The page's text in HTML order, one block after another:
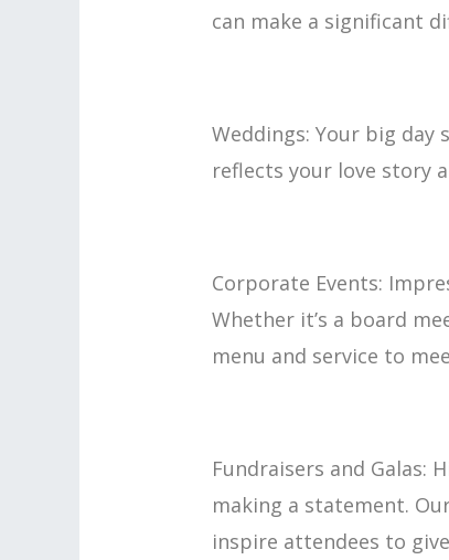
can make a significant
Weddings: Your big
reflects your love story
Corporate Events:
Whether it’s a board
menu and service to
Fundraisers and Galas:
making a statement.
inspire attendees to